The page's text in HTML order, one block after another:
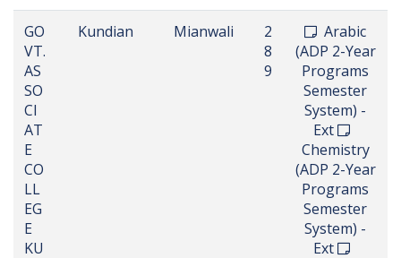
GO
VT.
AS
SO
CI
AT
E
CO
LL
EG
E
KU
Kundian Mianwali
2
8
9
Arabic
(ADP 2-Year
Programs
Semester
System) -
Ext
Chemistry
(ADP 2-Year
Programs
Semester
System) -
Ext